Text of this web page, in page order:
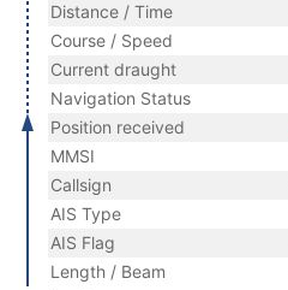
Distance / Time
Course / Speed
Current draught
Navigation Status
Position received
MMSI
Callsign
AIS Type
AIS Flag
Length / Beam